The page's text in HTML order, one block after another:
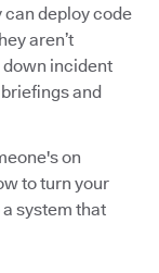
deploy code
aren’t
down incident
and
on
to turn your
system that